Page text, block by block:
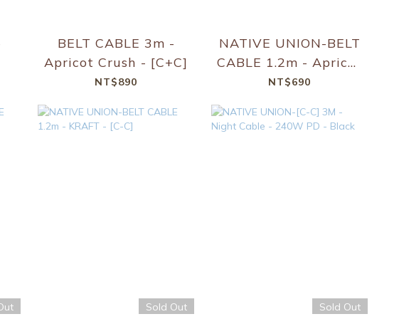
BELT CABLE 3m -
Apricot Crush - [C+C]
NT$890
NATIVE UNION-BELT
CABLE 1.2m - Apricot
Crush - [C-C]
NT$690
Sold Out Sold Out